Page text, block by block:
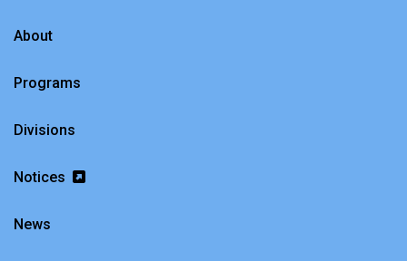
About
Programs
Divisions
Notices
News